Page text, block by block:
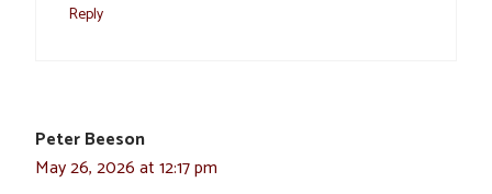
Reply
Peter Beeson
May 26, 2026 at 12:17 pm